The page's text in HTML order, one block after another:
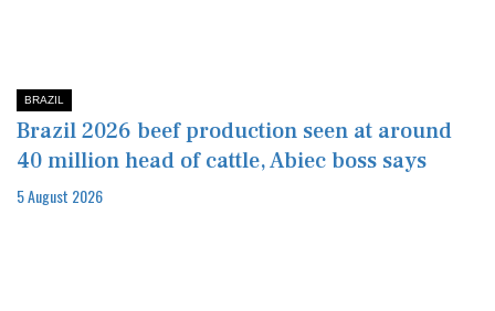
BRAZIL
Brazil 2026 beef production seen at around
40 million head of cattle, Abiec boss says
5 August 2026